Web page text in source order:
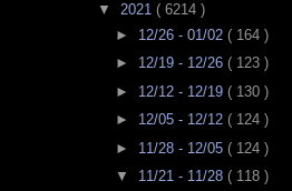
▼ 2021 ( 6214 )
► 12/26 - 01/02 ( 164 )
► 12/19 - 12/26 ( 123 )
► 12/12 - 12/19 ( 130 )
► 12/05 - 12/12 ( 124 )
► 11/28 - 12/05 ( 124 )
▼ 11/21 - 11/28 ( 118 )